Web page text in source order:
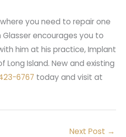
you need to repair one
encourages you to
him at his practice, Implant
Long Island. New and existing
6767 today and visit at
Next Post →